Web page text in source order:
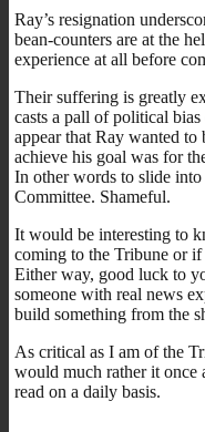
Ray’s resignation
bean-counters are at the
experience at all before
Their suffering is greatly
casts a pall of political
appear that Ray wanted
achieve his goal was for
In other words to slide
Committee. Shameful.
It would be interesting to
coming to the Tribune or
Either way, good luck to
someone with real news
build something from the
As critical as I am of the
would much rather it once
read on a daily basis.